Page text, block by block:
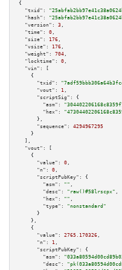
{
"txid":
"hash":
"version":
3 ,
"time":
0 ,
"size":
176 ,
"vsize":
176 ,
"weight":
704 ,
"locktime":
0 ,
"vin":
[
    {
"txid":
"vout":
1 ,
"scriptSig":
{
"asm":
"hex":
      },
"sequence":
4294967295
    }
  ],
"vout":
[
    {
"value":
0 ,
"n":
0 ,
"scriptPubKey":
{
"asm":
"" ,
"desc":
"raw()#58lrscpx" ,
"hex":
"" ,
"type":
"nonstandard"
      }
    },
    {
"value":
2765.170326 ,
"n":
1 ,
"scriptPubKey":
{
"asm":
"desc":